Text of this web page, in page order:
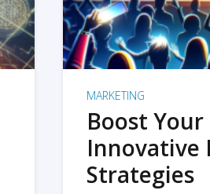
MARKETING
Boost
Innovative
Strategies